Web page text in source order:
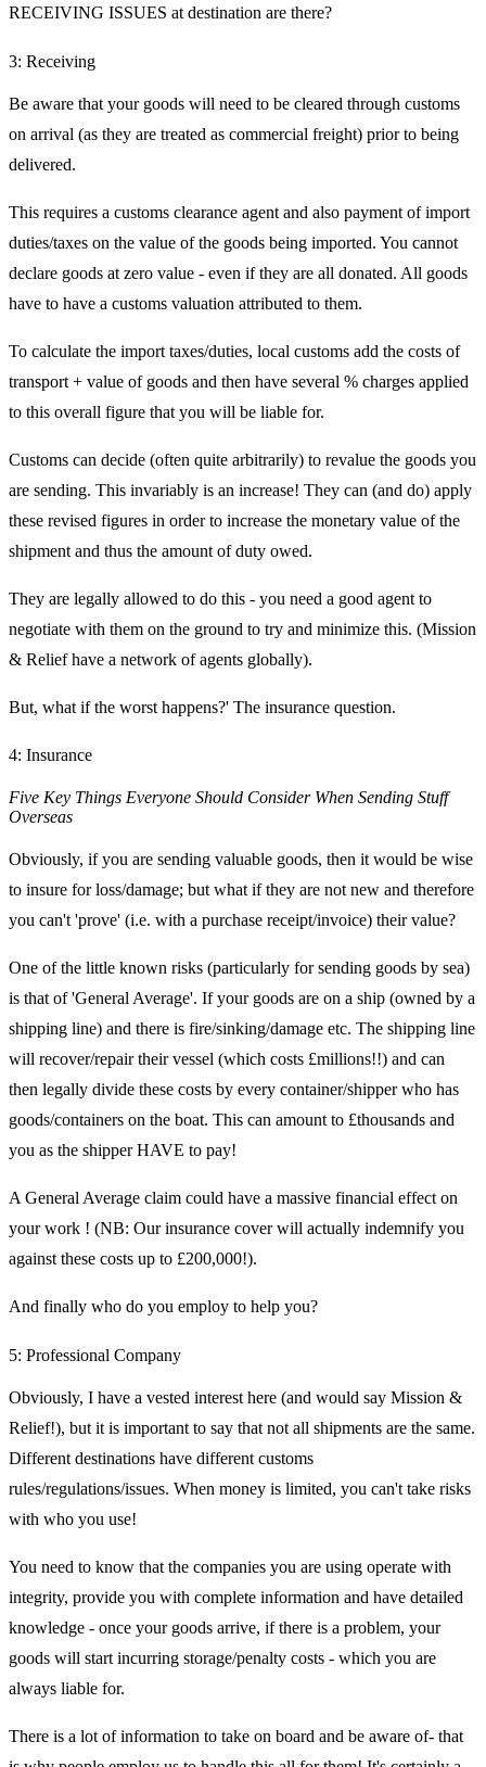
RECEIVING ISSUES at destination are there?
3: Receiving
Be aware that your goods will need to be cleared through customs
on arrival (as they are treated as commercial freight) prior to being
delivered.
This requires a customs clearance agent and also payment of import
duties/taxes on the value of the goods being imported. You cannot
declare goods at zero value - even if they are all donated. All goods
have to have a customs valuation attributed to them.
To calculate the import taxes/duties, local customs add the costs of
transport + value of goods and then have several % charges applied
to this overall figure that you will be liable for.
Customs can decide (often quite arbitrarily) to revalue the goods you
are sending. This invariably is an increase! They can (and do) apply
these revised figures in order to increase the monetary value of the
shipment and thus the amount of duty owed.
They are legally allowed to do this - you need a good agent to
negotiate with them on the ground to try and minimize this. (Mission
& Relief have a network of agents globally).
But, what if the worst happens?' The insurance question.
4: Insurance
Five Key Things Everyone Should Consider When Sending Stuff
Overseas
Obviously, if you are sending valuable goods, then it would be wise
to insure for loss/damage; but what if they are not new and therefore
you can't 'prove' (i.e. with a purchase receipt/invoice) their value?
One of the little known risks (particularly for sending goods by sea)
is that of 'General Average'. If your goods are on a ship (owned by a
shipping line) and there is fire/sinking/damage etc. The shipping line
will recover/repair their vessel (which costs £millions!!) and can
then legally divide these costs by every container/shipper who has
goods/containers on the boat. This can amount to £thousands and
you as the shipper HAVE to pay!
A General Average claim could have a massive financial effect on
your work ! (NB: Our insurance cover will actually indemnify you
against these costs up to £200,000!).
And finally who do you employ to help you?
5: Professional Company
Obviously, I have a vested interest here (and would say Mission &
Relief!), but it is important to say that not all shipments are the same.
Different destinations have different customs
rules/regulations/issues. When money is limited, you can't take risks
with who you use!
You need to know that the companies you are using operate with
integrity, provide you with complete information and have detailed
knowledge - once your goods arrive, if there is a problem, your
goods will start incurring storage/penalty costs - which you are
always liable for.
There is a lot of information to take on board and be aware of- that